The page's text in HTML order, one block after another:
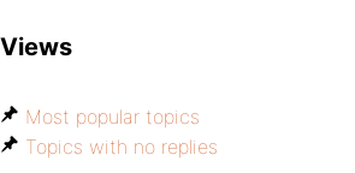
Views
Most popular topics
Topics with no replies